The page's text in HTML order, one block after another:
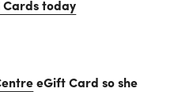
Cards today
eGift Card so she